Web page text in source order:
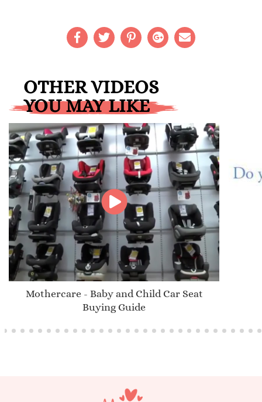
OTHER VIDEOS
YOU MAY LIKE
Mothercare - Baby and Child Car Seat
Buying Guide